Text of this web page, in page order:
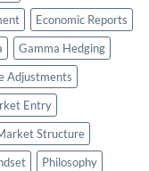
Economic Reports
Gamma Hedging
Adjustments
Entry
Structure
Philosophy